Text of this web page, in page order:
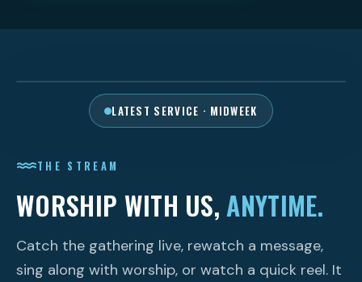
LATEST SERVICE · MIDWEEK
THE STREAM
WORSHIP WITH US, ANYTIME.
Catch the gathering live, rewatch a message,
sing along with worship, or watch a quick reel. It